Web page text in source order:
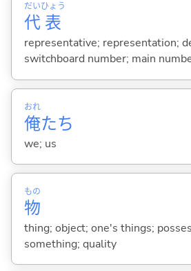
代
だい
表
ひょう
representative; representation;
switchboard number; main
俺
おれ
たち
we; us
物
もの
thing; object; one's things;
something; quality